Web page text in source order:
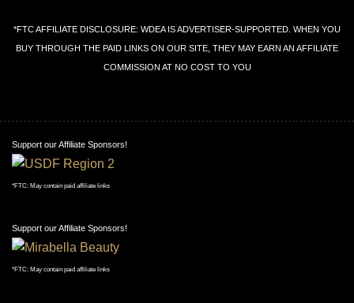
*FTC AFFILIATE DISCLOSURE: WDEA IS ADVERTISER-SUPPORTED. WHEN YOU
BUY THROUGH THE PAID LINKS ON OUR SITE, THEY MAY EARN AN AFFILIATE
COMMISSION AT NO COST TO YOU
Support our Affiliate Sponsors!
*FTC: May contain paid affiliate links
Support our Affiliate Sponsors!
*FTC: May contain paid affiliate links